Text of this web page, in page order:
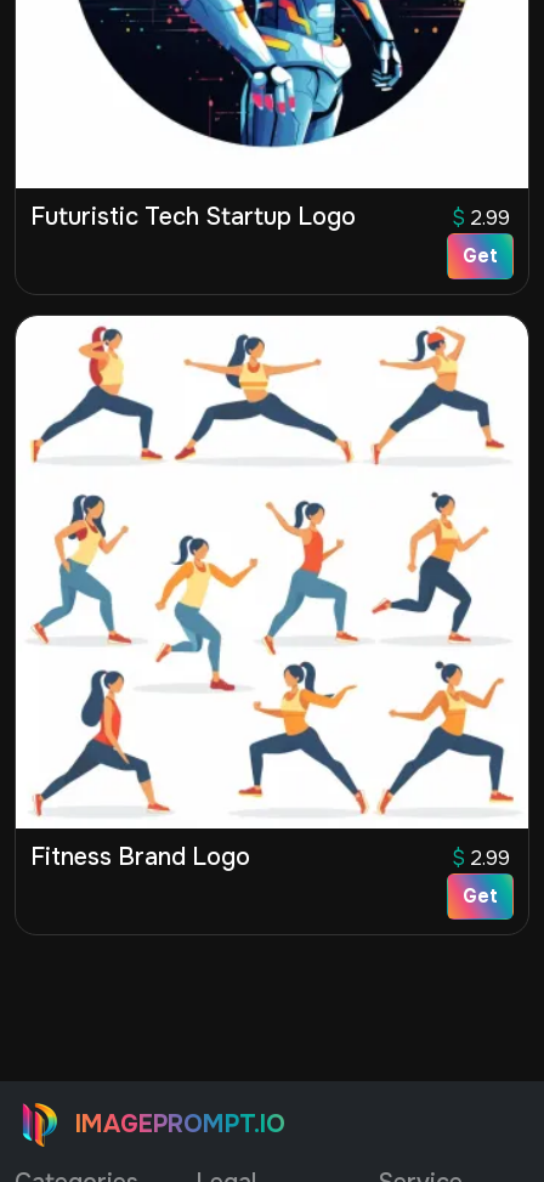
Futuristic Tech Startup Logo $ 2.99
Get
Fitness Brand Logo $ 2.99
Get
IMAGEPROMPT.IO